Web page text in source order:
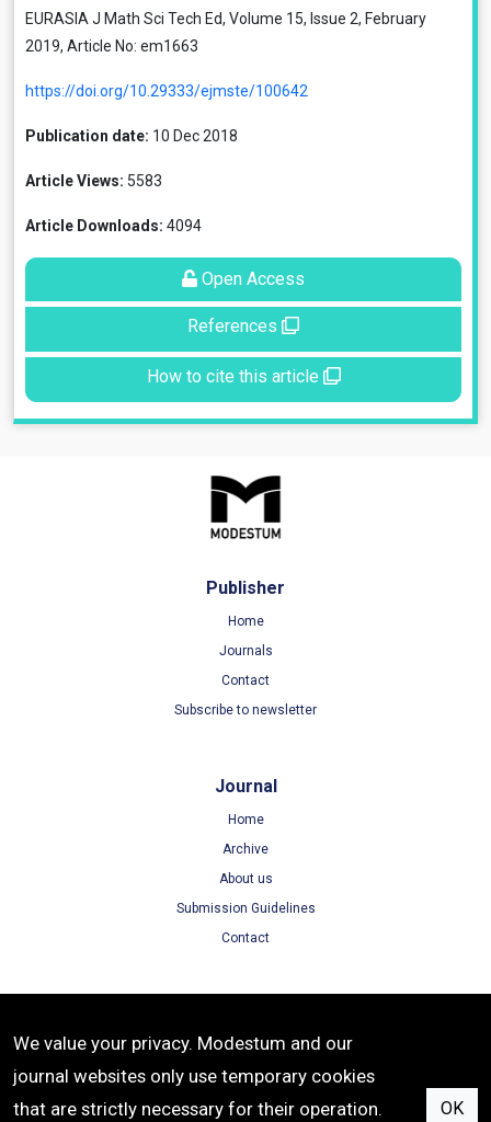
EURASIA J Math Sci Tech Ed, Volume 15, Issue 2, February
2019, Article No: em1663
https://doi.org/10.29333/ejmste/100642
Publication date: 10 Dec 2018
Article Views: 5583
Article Downloads: 4094
Open Access
References
How to cite this article
Publisher
Home
Journals
Contact
Subscribe to newsletter
Journal
Home
Archive
About us
Submission Guidelines
Contact
Terms of Use
Privacy Policy
Cookie Policy
We value your privacy. Modestum and our
journal websites only use temporary cookies
that are strictly necessary for their operation.
OK